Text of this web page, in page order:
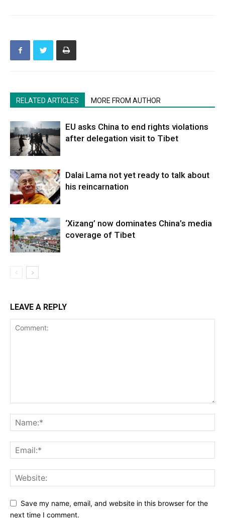
RELATED ARTICLES MORE FROM AUTHOR
EU asks China to end rights violations
after delegation visit to Tibet
Dalai Lama not yet ready to talk about
his reincarnation
‘Xizang’ now dominates China’s media
coverage of Tibet
LEAVE A REPLY
Save my name, email, and website in this browser for the
next time I comment.